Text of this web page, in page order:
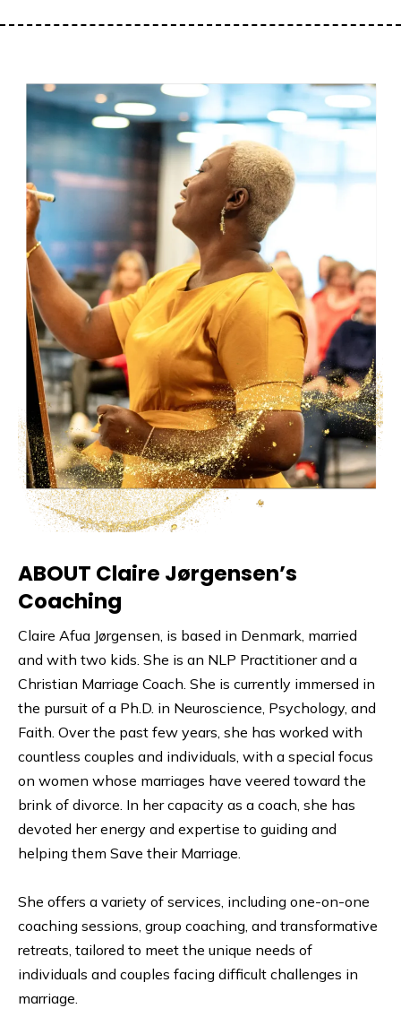
ABOUT Claire Jørgensen’s
Coaching
Claire Afua Jørgensen, is based in Denmark, married
and with two kids. She is an NLP Practitioner and a
Christian Marriage Coach. She is currently immersed in
the pursuit of a Ph.D. in Neuroscience, Psychology, and
Faith. Over the past few years, she has worked with
countless couples and individuals, with a special focus
on women whose marriages have veered toward the
brink of divorce. In her capacity as a coach, she has
devoted her energy and expertise to guiding and
helping them Save their Marriage.
She offers a variety of services, including one-on-one
coaching sessions, group coaching, and transformative
retreats, tailored to meet the unique needs of
individuals and couples facing difficult challenges in
marriage.